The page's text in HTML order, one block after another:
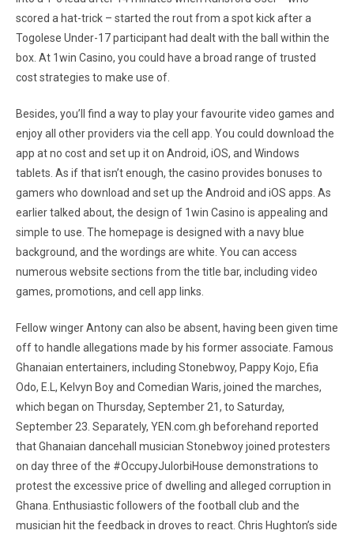
scored a hat-trick – started the rout from a spot kick after a
Togolese Under-17 participant had dealt with the ball within the
box. At 1win Casino, you could have a broad range of trusted
cost strategies to make use of.
Besides, you’ll find a way to play your favourite video games and
enjoy all other providers via the cell app. You could download the
app at no cost and set up it on Android, iOS, and Windows
tablets. As if that isn’t enough, the casino provides bonuses to
gamers who download and set up the Android and iOS apps. As
earlier talked about, the design of 1win Casino is appealing and
simple to use. The homepage is designed with a navy blue
background, and the wordings are white. You can access
numerous website sections from the title bar, including video
games, promotions, and cell app links.
Fellow winger Antony can also be absent, having been given time
off to handle allegations made by his former associate. Famous
Ghanaian entertainers, including Stonebwoy, Pappy Kojo, Efia
Odo, E.L, Kelvyn Boy and Comedian Waris, joined the marches,
which began on Thursday, September 21, to Saturday,
September 23. Separately, YEN.com.gh beforehand reported
that Ghanaian dancehall musician Stonebwoy joined protesters
on day three of the #OccupyJulorbiHouse demonstrations to
protest the excessive price of dwelling and alleged corruption in
Ghana. Enthusiastic followers of the football club and the
musician hit the feedback in droves to react. Chris Hughton’s side